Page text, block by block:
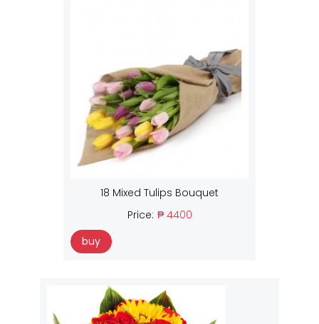
18 Mixed Tulips Bouquet
Price: ₱ 4400
buy